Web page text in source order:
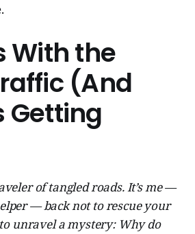
With the
(And
Getting
of tangled roads. It’s me —
— back not to rescue your
unravel a mystery: Why do